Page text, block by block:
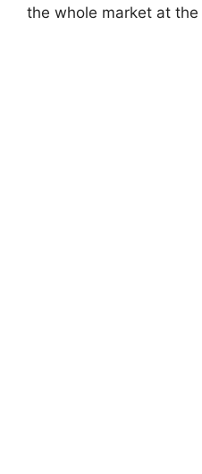
the whole market at